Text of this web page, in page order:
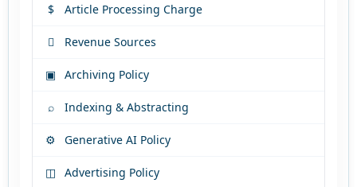
$ Article Processing Charge
 Revenue Sources
▣ Archiving Policy
⌕ Indexing & Abstracting
⚙ Generative AI Policy
◫ Advertising Policy